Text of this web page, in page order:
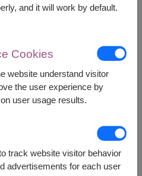
vary slightly.
we will substitute
item.
and it will work by default.
Cookies
website understand visitor
the user experience by
user usage results.
track website visitor behavior
advertisements for each user